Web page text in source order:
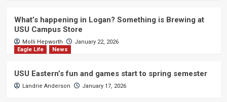
What’s happening in Logan? Something is Brewing at
USU Campus Store
Molli Hepworth
January 22, 2026
Eagle Life
News
USU Eastern’s fun and games start to spring semester
Landrie Anderson January 17, 2026